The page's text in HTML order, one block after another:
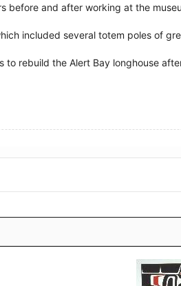
before and after working at the
included several totem poles of
rebuild the Alert Bay longhouse